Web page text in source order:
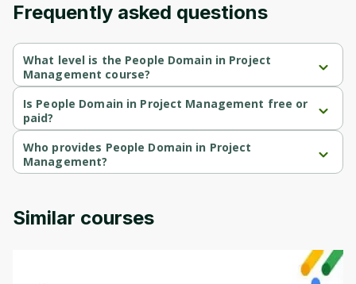
Frequently asked questions
What level is the People Domain in Project
Management course?
People Domain in Project Management is a Beginner-level
course.
Is People Domain in Project Management free or
paid?
People Domain in Project Management is a free course.
Who provides People Domain in Project
Management?
People Domain in Project Management is provided by Packt.
Similar courses